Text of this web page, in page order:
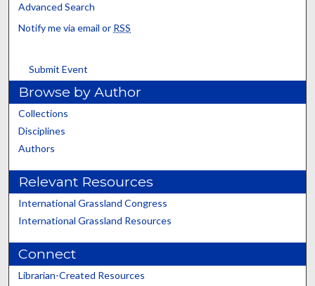
Advanced Search
Notify me via email or RSS
Submit Event
Browse by Author
Collections
Disciplines
Authors
Relevant Resources
International Grassland Congress
International Grassland Resources
Connect
Librarian-Created Resources